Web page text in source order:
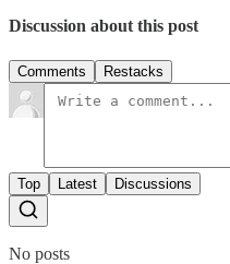
Discussion about this post
Comments Restacks
Top Latest Discussions
No posts